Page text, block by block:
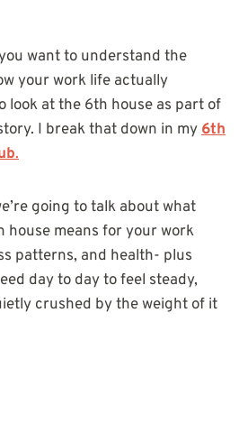
want to understand the
your work life actually
look at the 6th house as part of
I break that down in my6th
.
going to talk about what
house means for your work
patterns, and health- plus
day to day to feel steady,
crushed by the weight of it